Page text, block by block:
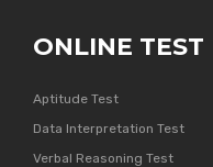
ONLINE TEST
Aptitude Test
Data Interpretation Test
Verbal Reasoning Test